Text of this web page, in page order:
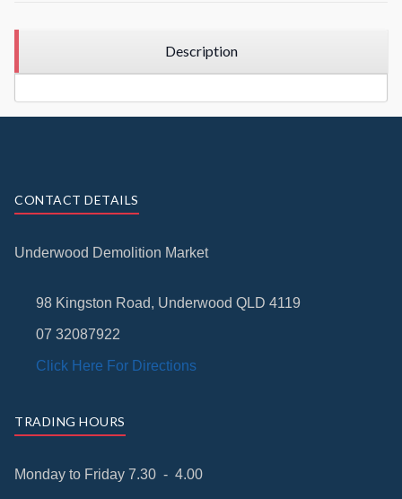
Description
CONTACT DETAILS
Underwood Demolition Market
98 Kingston Road, Underwood QLD 4119
07 32087922
Click Here For Directions
TRADING HOURS
Monday to Friday 7.30 - 4.00